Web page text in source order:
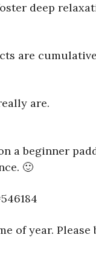
deep
are
are.
a beginner
🙂
of year. Please